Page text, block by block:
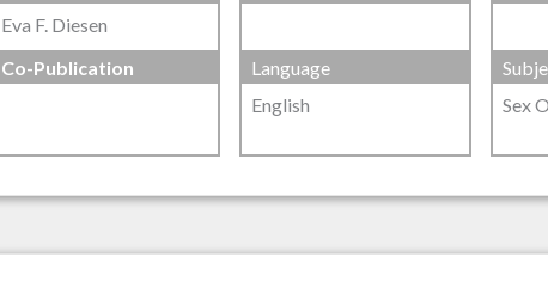
Eva F. Diesen
Co-Publication
Language
English
Sex